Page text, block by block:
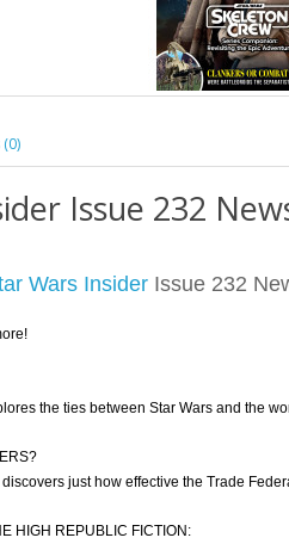
(0)
Issue 232
Wars Insider Issue 232
the ties between Star Wars and the
just how effective the Trade
HIGH REPUBLIC FICTION: